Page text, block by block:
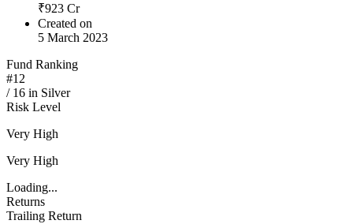
₹923 Cr
Created on
5 March 2023
Fund Ranking
#12
/ 16 in Silver
Risk Level
Very High
Very High
Loading...
Returns
Trailing Return